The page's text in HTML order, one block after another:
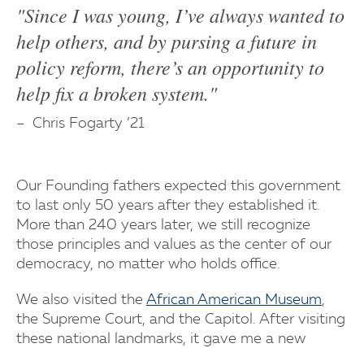
"Since I was young, I’ve always wanted to
help others, and by pursing a future in
policy reform, there’s an opportunity to
help fix a broken system."
Chris Fogarty ’21
Our Founding fathers expected this government
to last only 50 years after they established it.
More than 240 years later, we still recognize
those principles and values as the center of our
democracy, no matter who holds office.
We also visited the African American Museum,
the Supreme Court, and the Capitol. After visiting
these national landmarks, it gave me a new